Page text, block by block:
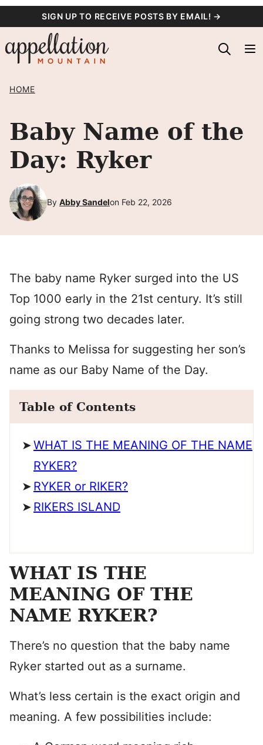
content
SIGN UP TO RECEIVE POSTS BY EMAIL! →
HOME
Baby Name of the
Day: Ryker
By Abby Sandelon Feb 22, 2026
The baby name Ryker surged into the US
Top 1000 early in the 21st century. It’s still
going strong two decades later.
Thanks to Melissa for suggesting her son’s
name as our Baby Name of the Day.
Table of Contents
WHAT IS THE MEANING OF THE NAME
RYKER?
RYKER or RIKER?
RIKERS ISLAND
WHAT IS THE
MEANING OF THE
NAME RYKER?
There’s no question that the baby name
Ryker started out as a surname.
What’s less certain is the exact origin and
meaning. A few possibilities include: